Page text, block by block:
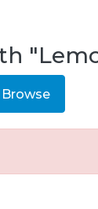
Browse